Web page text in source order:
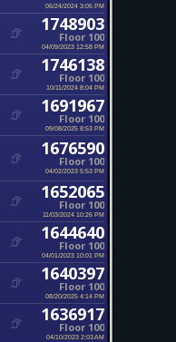
06/24/2024 3:05 PM
1748903
Floor 100
04/09/2023 12:58 PM
1746138
Floor 100
10/11/2024 8:04 PM
1691967
Floor 100
09/08/2025 8:53 PM
1676590
Floor 100
04/02/2023 5:53 PM
1652065
Floor 100
11/03/2024 10:26 PM
1644640
Floor 100
04/01/2023 10:01 PM
1640397
Floor 100
08/20/2025 4:14 PM
1636917
Floor 100
04/10/2023 2:03 AM